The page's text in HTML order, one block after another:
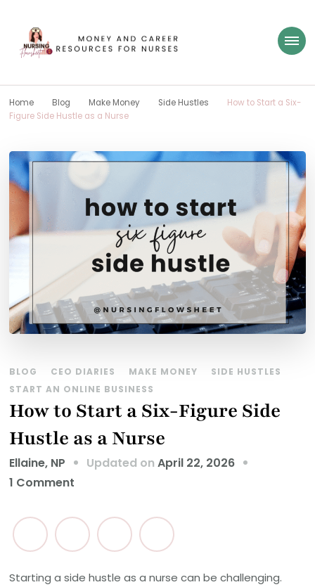
Nursing Flowsheet
Home Blog Make Money Side Hustles
How to Start a Six-
Figure Side Hustle as a Nurse
BLOG CEO DIARIES MAKE MONEY
SIDE HUSTLES
START AN ONLINE BUSINESS
How to Start a Six-Figure Side
Hustle as a Nurse
Ellaine, NP Updated onApril 22, 2026
1 Comment
to
Start
Six-
Starting a side hustle as a nurse can be challenging.